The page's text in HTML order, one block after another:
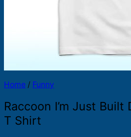
Home / Funny
Raccoon I’m Just
T Shirt